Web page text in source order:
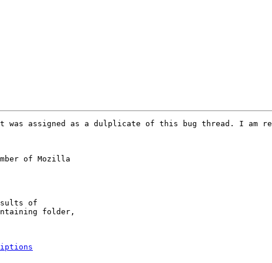
assigned as a dulplicate of this bug thread. I
of Mozilla